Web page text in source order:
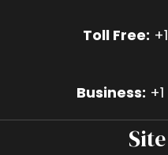
Toll Free:
Business: